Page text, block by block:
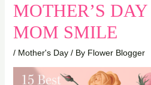
MOTHER’S
MOM SMILE
/ Mother's Day/ By Flower Blogger